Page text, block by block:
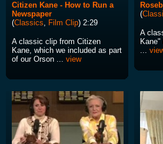
Citizen Kane - How to Run a
Newspaper
(Classics, Film Clip) 2:29
A classic clip from Citizen
Kane, which we included as part
of our Orson ... view
(
A
...